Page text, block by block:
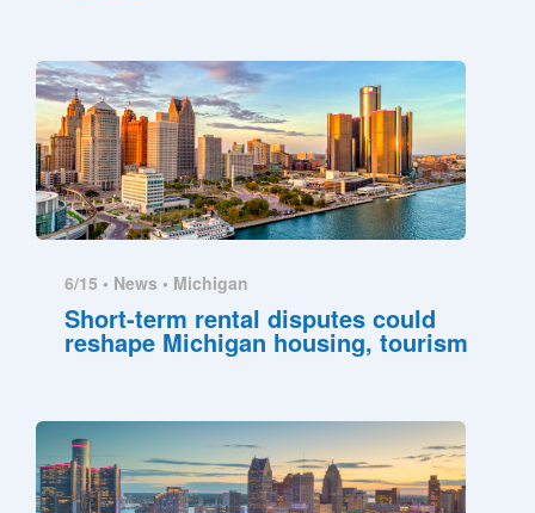
6/15 • News • Michigan
Short-term rental disputes could
reshape Michigan housing, tourism